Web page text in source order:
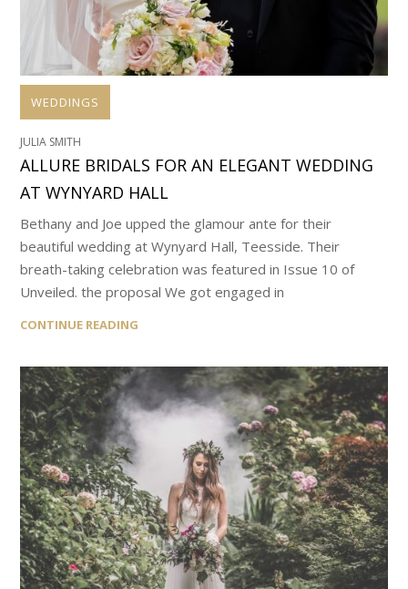
WEDDINGS
JULIA SMITH
ALLURE BRIDALS FOR AN ELEGANT WEDDING
AT WYNYARD HALL
Bethany and Joe upped the glamour ante for their
beautiful wedding at Wynyard Hall, Teesside. Their
breath-taking celebration was featured in Issue 10 of
Unveiled. the proposal We got engaged in
CONTINUE READING